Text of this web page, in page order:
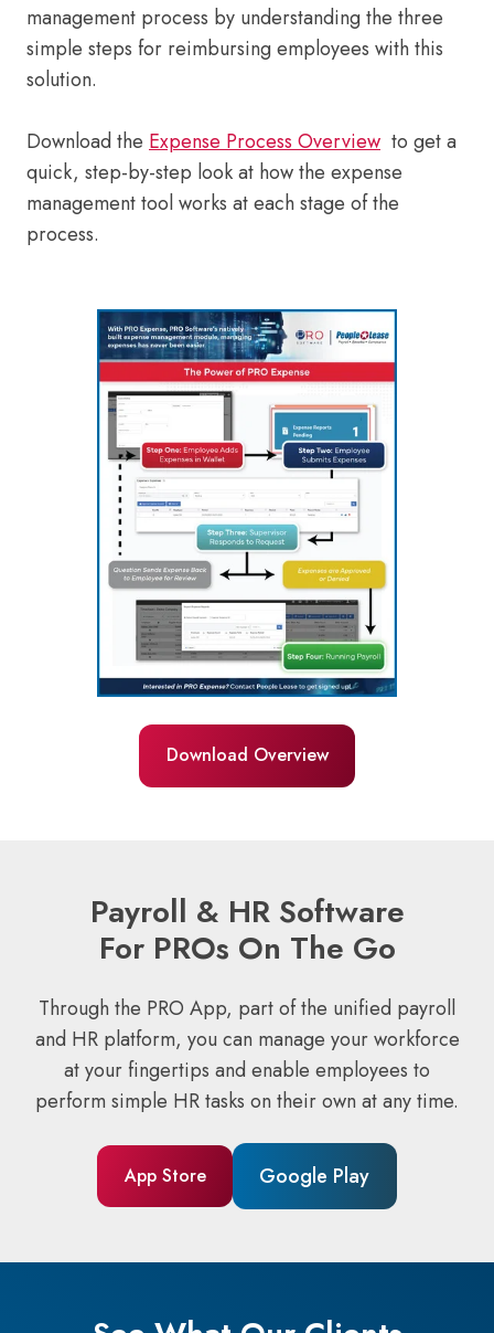
management process by understanding the three
simple steps for reimbursing employees with this
solution.
Download the Expense Process Overview to get a
quick, step-by-step look at how the expense
management tool works at each stage of the
process.
Download Overview
Payroll & HR Software
For PROs On The Go
Through the PRO App, part of the unified payroll
and HR platform, you can manage your workforce
at your fingertips and enable employees to
perform simple HR tasks on their own at any time.
App Store Google Play